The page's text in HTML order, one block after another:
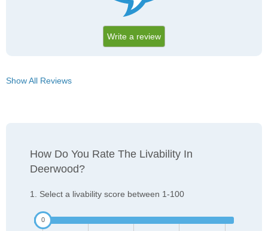
Write a review
Show All Reviews
How Do You Rate The Livability In
Deerwood?
1. Select a livability score between 1-100